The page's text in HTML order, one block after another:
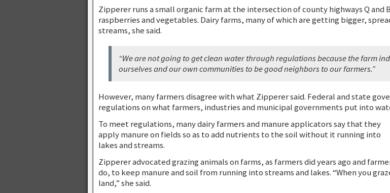
Zipperer runs a small organic farm at the intersection of county highways Q and
raspberries and vegetables. Dairy farms, many of which are getting bigger,
streams, she said.
“We are not going to get clean water through regulations because the farm
ourselves and our own communities to be good neighbors to our farmers.”
However, many farmers disagree with what Zipperer said. Federal and state
regulations on what farmers, industries and municipal governments put into
To meet regulations, many dairy farmers and manure applicators say that they
apply manure on fields so as to add nutrients to the soil without it running into
lakes and streams.
Zipperer advocated grazing animals on farms, as farmers did years ago and
do, to keep manure and soil from running into streams and lakes. “When you
land,” she said.